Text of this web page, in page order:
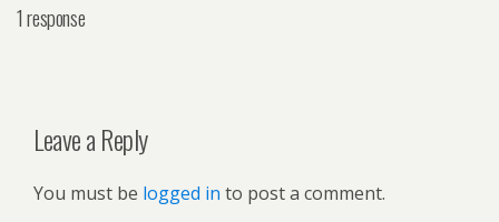
1 response
Leave a Reply
You must be logged in to post a comment.